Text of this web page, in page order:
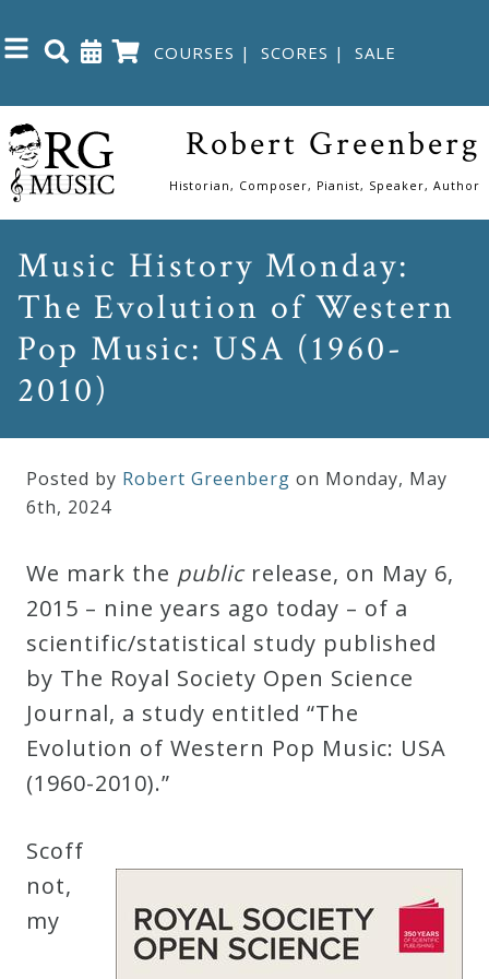
COURSES | SCORES | SALE
Close
Home
The
Great
Courses
Webcourses
Robert
Scores
On
Sale
Now!
Gift
The
Robert Greenberg
Historian, Composer, Pianist, Speaker, Author
Music History Monday:
The Evolution of Western
Pop Music: USA (1960-
2010)
Posted by Robert Greenberg on Monday, May
6th, 2024
We mark the publicrelease, on May 6,
2015 – nine years ago today – of a
scientific/statistical study published
by The Royal Society Open Science
Journal, a study entitled “The
Evolution of Western Pop Music: USA
(1960-2010).”
Scoff
not,
my